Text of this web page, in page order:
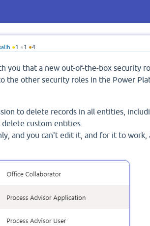
●1 ●1 ●4
you that a new out-of-the-box security
the other security roles in the Power
to delete records in all entities,
custom entities.
and you can't edit it, and for it to work,